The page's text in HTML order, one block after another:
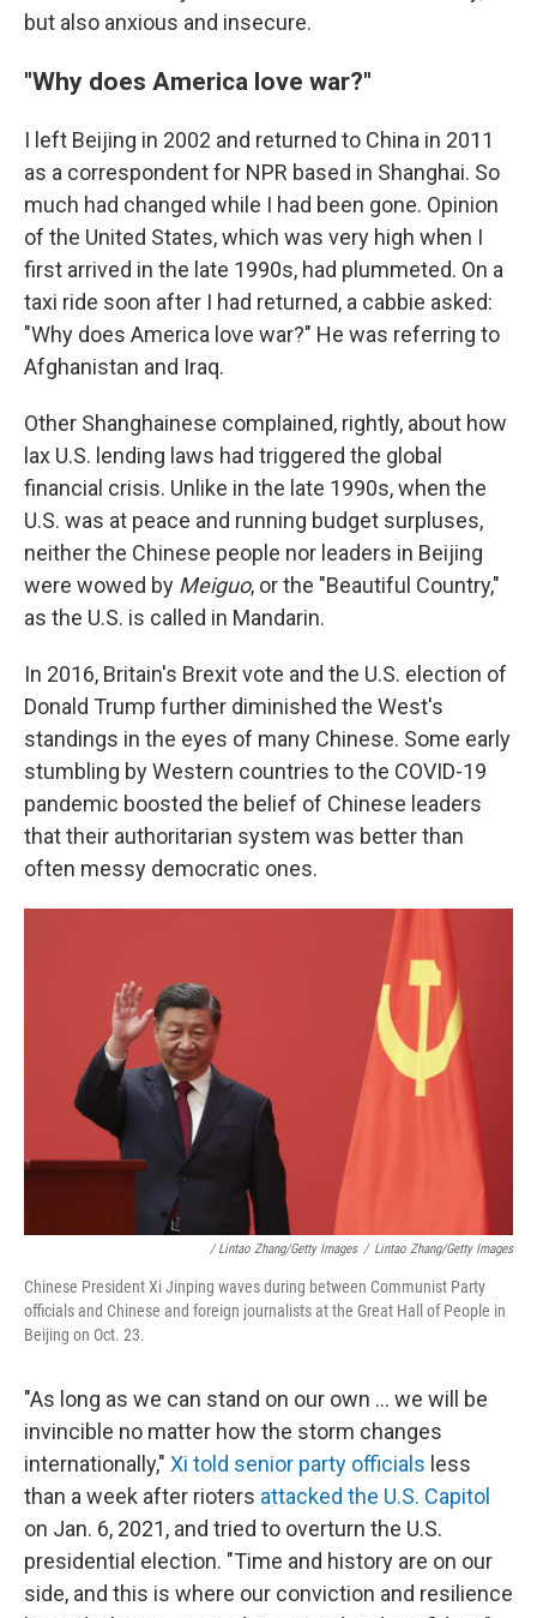
but also anxious and insecure.
"Why does America love war?"
I left Beijing in 2002 and returned to China in 2011
as a correspondent for NPR based in Shanghai. So
much had changed while I had been gone. Opinion
of the United States, which was very high when I
first arrived in the late 1990s, had plummeted. On a
taxi ride soon after I had returned, a cabbie asked:
"Why does America love war?" He was referring to
Afghanistan and Iraq.
Other Shanghainese complained, rightly, about how
lax U.S. lending laws had triggered the global
financial crisis. Unlike in the late 1990s, when the
U.S. was at peace and running budget surpluses,
neither the Chinese people nor leaders in Beijing
were wowed by Meiguo, or the "Beautiful Country,"
as the U.S. is called in Mandarin.
In 2016, Britain's Brexit vote and the U.S. election of
Donald Trump further diminished the West's
standings in the eyes of many Chinese. Some early
stumbling by Western countries to the COVID-19
pandemic boosted the belief of Chinese leaders
that their authoritarian system was better than
often messy democratic ones.
/ Lintao Zhang/Getty Images / Lintao Zhang/Getty Images
Chinese President Xi Jinping waves during between Communist Party
officials and Chinese and foreign journalists at the Great Hall of People in
Beijing on Oct. 23.
"As long as we can stand on our own ... we will be
invincible no matter how the storm changes
internationally," Xi told senior party officials less
than a week after rioters attacked the U.S. Capitol
on Jan. 6, 2021, and tried to overturn the U.S.
presidential election. "Time and history are on our
side, and this is where our conviction and resilience